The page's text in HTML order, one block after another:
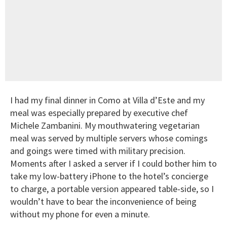
I had my final dinner in Como at Villa d’Este and my
meal was especially prepared by executive chef
Michele Zambanini. My mouthwatering vegetarian
meal was served by multiple servers whose comings
and goings were timed with military precision.
Moments after I asked a server if I could bother him to
take my low-battery iPhone to the hotel’s concierge
to charge, a portable version appeared table-side, so I
wouldn’t have to bear the inconvenience of being
without my phone for even a minute.